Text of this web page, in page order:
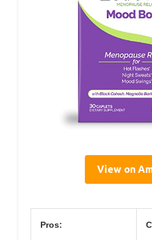
View on
Pros: